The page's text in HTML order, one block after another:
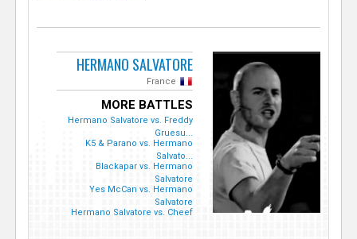
HERMANO SALVATORE
France
MORE BATTLES
Hermano Salvatore vs. Freddy
Gruesu...
K5 & Parano vs. Hermano
Salvato...
Blackapar vs. Hermano
Salvatore
Yes McCan vs. Hermano
Salvatore
Hermano Salvatore vs. Cheef